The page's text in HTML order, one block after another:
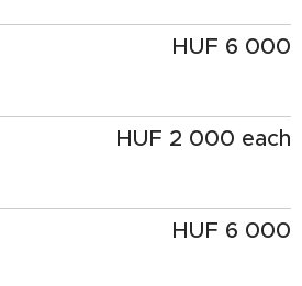
HUF 6 000
HUF 2 000 each
HUF 6 000